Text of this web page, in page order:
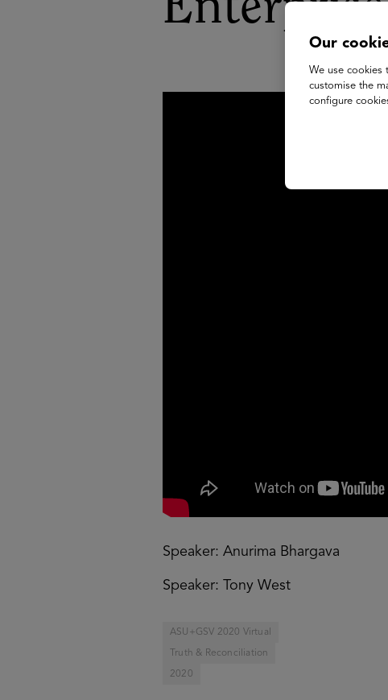
Speaker: Anurima Bhargava
Speaker: Tony West
ASU+GSV 2020 Virtual
Truth & Reconciliation
2020
Our
We use cookies
customise the
configure